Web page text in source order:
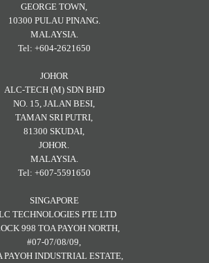
GEORGE TOWN,
10300 PULAU PINANG.
MALAYSIA.
Tel: +604-2621650
JOHOR
ALC-TECH (M) SDN BHD
NO. 15, JALAN BESI,
TAMAN SRI PUTRI,
81300 SKUDAI,
JOHOR.
MALAYSIA.
Tel: +607-5591650
SINGAPORE
TECHNOLOGIES PTE LTD
998 TOA PAYOH NORTH,
#07-07/08/09,
PAYOH INDUSTRIAL ESTATE,